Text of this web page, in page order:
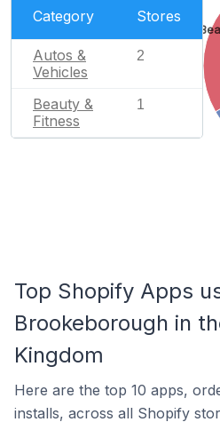
Category Stores
Autos &
Vehicles
2
Beauty &
Fitness
1
Top Shopify Apps
Brookeborough in
Kingdom
Here are the top 10 apps,
installs, across all Shopify